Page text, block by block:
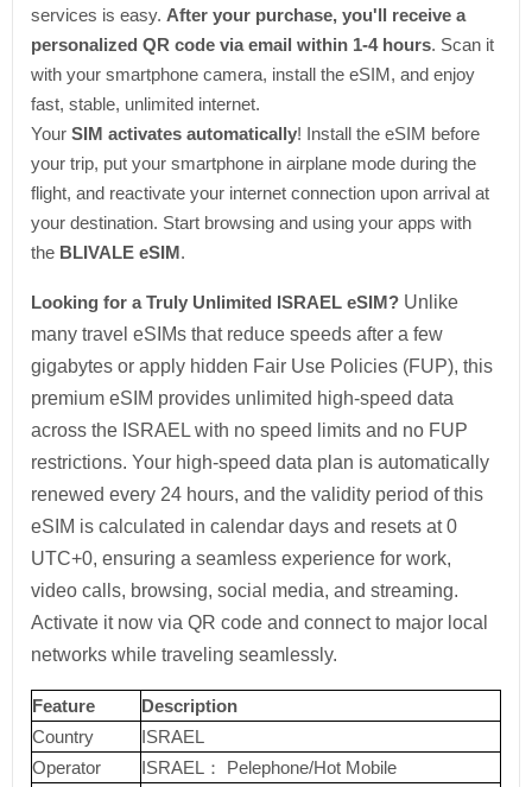
services is easy. After your purchase, you'll receive a
personalized QR code via email within 1-4 hours. Scan it
with your smartphone camera, install the eSIM, and enjoy
fast, stable, unlimited internet.
Your SIM activates automatically! Install the eSIM before
your trip, put your smartphone in airplane mode during the
flight, and reactivate your internet connection upon arrival at
your destination. Start browsing and using your apps with
the BLIVALE eSIM.
Looking for a Truly Unlimited ISRAEL eSIM? Unlike
many travel eSIMs that reduce speeds after a few
gigabytes or apply hidden Fair Use Policies (FUP), this
premium eSIM provides unlimited high-speed data
across the ISRAEL with no speed limits and no FUP
restrictions. Your high-speed data plan is automatically
renewed every 24 hours, and the validity period of this
eSIM is calculated in calendar days and resets at 0
UTC+0, ensuring a seamless experience for work,
video calls, browsing, social media, and streaming.
Activate it now via QR code and connect to major local
networks while traveling seamlessly.
Feature
Description
Country
ISRAEL
Operator
ISRAEL： Pelephone/Hot Mobile